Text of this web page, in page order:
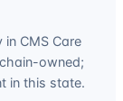
CMS Care
owned;
in this state.